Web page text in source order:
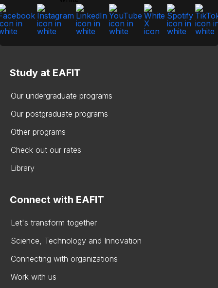
Study at EAFIT
Our undergraduate programs
Our postgraduate programs
Other programs
Check out our rates
Library
Connect with EAFIT
Let's transform together
Science, Technology and Innovation
Connecting with organizations
Work with us